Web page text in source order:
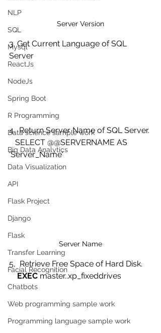
NLP
SQL
Mysql
ReactJs
NodeJs
Spring Boot
R Programming
Data science sample work
Big Data Analytics
Data Visualization
API
Flask Project
Django
Flask
Transfer Learning
Facial Recognition
Chatbots
Web programming sample work
Programming language sample work
Server Version
3. Get Current Language of SQL
Server
4.  Return Server Name of SQL Server.
'Server_Name'
Server Name
5,  Retrieve Free Space of Hard Disk.
EXEC master..xp_fixeddrives